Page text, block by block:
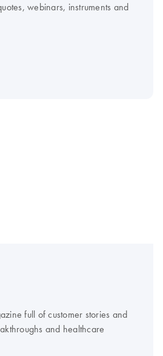
webinars, instruments and
full of customer stories and
and healthcare